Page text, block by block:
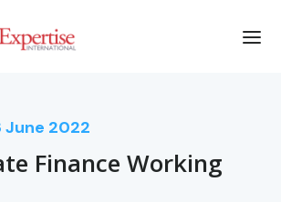
June 2022
Finance Working